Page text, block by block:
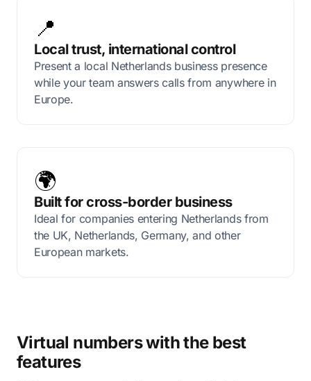
📍
Local trust, international control
Present a local Netherlands business presence
while your team answers calls from anywhere in
Europe.
🌍
Built for cross-border business
Ideal for companies entering Netherlands from
the UK, Netherlands, Germany, and other
European markets.
Virtual numbers with the best
features